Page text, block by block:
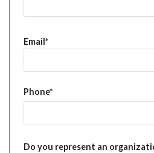
Email*
Phone*
Do you represent an